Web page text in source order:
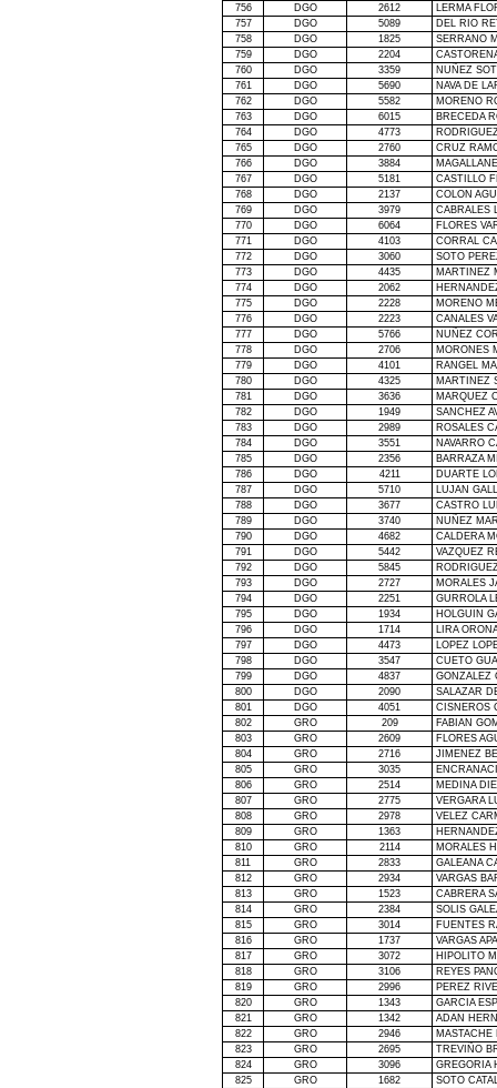
756
DGO 2612
LERMA
757
DGO 5089
DEL RIO
758
DGO 1825
SERRANO
759
DGO 2204
760
DGO 3359
NUÑEZ
761
DGO 5690
NAVA DE
762
DGO 5582
MORENO
763
DGO 6015
BRECEDA
764
DGO 4773
765
DGO 2760
CRUZ
766
DGO 3884
767
DGO 5181
CASTILLO
768
DGO 2137
COLON
769
DGO 3979
CABRALES
770
DGO 6064
FLORES
771
DGO 4103
CORRAL
772
DGO 3060
SOTO
773
DGO 4435
MARTINEZ
774
DGO 2062
775
DGO 2228
MORENO
776
DGO 2223
CANALES
777
DGO 5766
NUÑEZ
778
DGO 2706
MORONES
779
DGO 4101
RANGEL
780
DGO 4325
MARTINEZ
781
DGO 3636
MARQUEZ
782
DGO 1949
SANCHEZ
783
DGO 2989
ROSALES
784
DGO 3551
NAVARRO
785
DGO 2356
BARRAZA
786
DGO 4211
DUARTE
787
DGO 5710
LUJAN
788
DGO 3677
CASTRO
789
DGO 3740
NUÑEZ
790
DGO 4682
CALDERA
791
DGO 5442
VAZQUEZ
792
DGO 5845
793
DGO 2727
MORALES
794
DGO 2251
GURROLA
795
DGO 1934
HOLGUIN
796
DGO 1714
LIRA
797
DGO 4473
LOPEZ
798
DGO 3547
CUETO
799
DGO 4837
GONZALEZ
800
DGO 2090
SALAZAR
801
DGO 4051
CISNEROS
802
GRO 209
FABIAN
803
GRO 2609
FLORES
804
GRO 2716
JIMENEZ
805
GRO 3035
806
GRO 2514
MEDINA
807
GRO 2775
VERGARA
808
GRO 2978
VELEZ
809
GRO 1363
810
GRO 2114
MORALES
811
GRO 2833
GALEANA
812
GRO 2934
VARGAS
813
GRO 1523
CABRERA
814
GRO 2384
SOLIS
815
GRO 3014
FUENTES
816
GRO 1737
VARGAS
817
GRO 3072
HIPOLITO
818
GRO 3106
REYES
819
GRO 2996
PEREZ
820
GRO 1343
GARCIA
821
GRO 1342
ADAN
822
GRO 2946
MASTACHE
823
GRO 2695
TREVIÑO
824
GRO 3096
GREGORIA
825
GRO 1682
SOTO